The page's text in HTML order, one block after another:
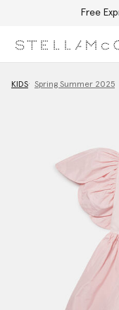
Free
KIDS Spring Summer 2025